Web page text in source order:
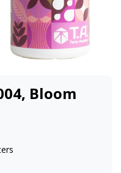
Bloom